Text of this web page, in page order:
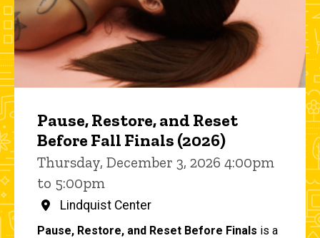
Pause, Restore, and Reset
Before Fall Finals (2026)
Thursday, December 3, 2026 4:00pm
to 5:00pm
Lindquist Center
Pause, Restore, and Reset Before Finals is a